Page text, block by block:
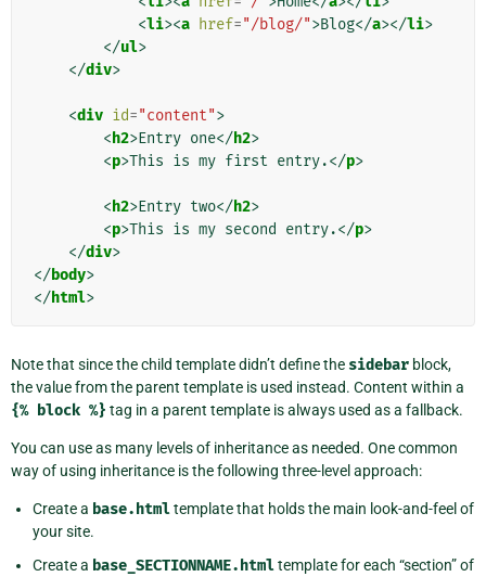
<li><a href="/blog/">Blog</a></li>
</ul>
</div>
<div id="content">
<h2>Entry one</h2>
<p>This is my first entry.</p>
<h2>Entry two</h2>
<p>This is my second entry.</p>
</div>
</body>
</html>
Note that since the child template didn’t define the sidebar block,
the value from the parent template is used instead. Content within a
{% block %} tag in a parent template is always used as a fallback.
You can use as many levels of inheritance as needed. One common
way of using inheritance is the following three-level approach:
Create a base.htmltemplate that holds the main look-and-feel of
your site.
Create a base_SECTIONNAME.htmltemplate for each “section” of